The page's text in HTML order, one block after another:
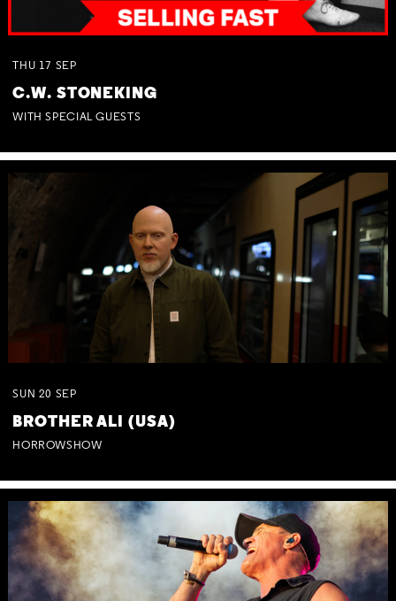
THU 17 SEP
C.W. STONEKING
WITH SPECIAL GUESTS
SUN 20 SEP
BROTHER ALI (USA)
HORROWSHOW